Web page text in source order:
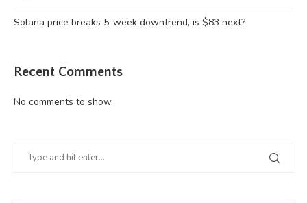
Solana price breaks 5-week downtrend, is $83 next?
Recent Comments
No comments to show.